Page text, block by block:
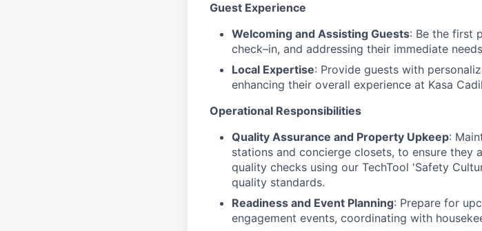
Guest Experience
Welcoming and Assisting Guests: Be the first
check–in, and addressing their immediate
Local Expertise: Provide guests with
enhancing their overall experience at Kasa
Operational Responsibilities
Quality Assurance and Property Upkeep:
stations and concierge closets, to ensure they
quality checks using our TechTool 'Safety
quality standards.
Readiness and Event Planning: Prepare for
engagement events, coordinating with